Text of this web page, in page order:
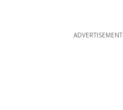
ADVERTISEMENT